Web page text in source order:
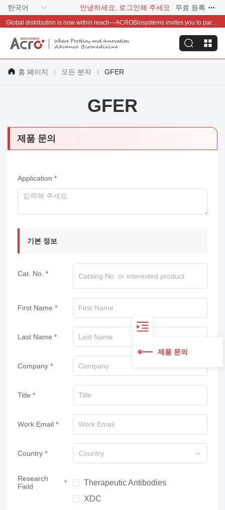
한국어 안녕하세요, 로그인해 주세요 무료 등록
Global distribution is now within reach—ACROBiosystems invites you to partner with us~
홈 페이지 모든 분자 GFER
GFER
제품 문의
Application
기본 정보
Cat. No.
First Name
Last Name
Company
Title
Work Email
Country Country
Research
Field
Therapeutic Antibodies
XDC
제품 문의